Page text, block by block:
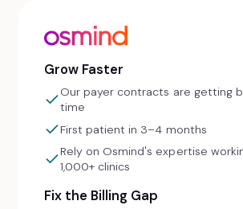
Grow Faster
Our payer contracts are getting
time
First patient in 3–4 months
Rely on Osmind's expertise
1,000+ clinics
Fix the Billing Gap